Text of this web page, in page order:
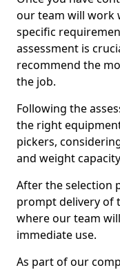
our team will work
specific
assessment is
recommend the
the job.
Following the
the right
pickers,
and weight
After the selection
prompt delivery of
where our team
immediate use.
As part of our